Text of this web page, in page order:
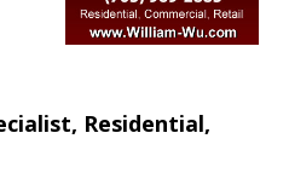
Residential,